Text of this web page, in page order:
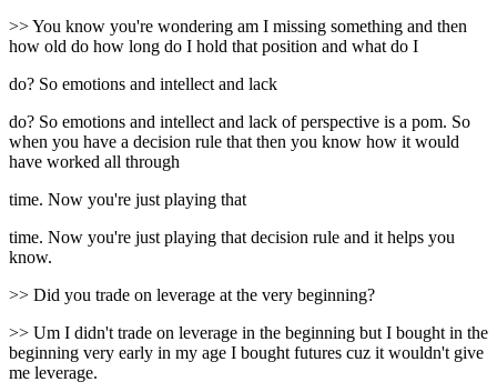
>> You know you're wondering am I missing something and then
how old do how long do I hold that position and what do I
do? So emotions and intellect and lack
do? So emotions and intellect and lack of perspective is a pom. So
when you have a decision rule that then you know how it would
have worked all through
time. Now you're just playing that
time. Now you're just playing that decision rule and it helps you
know.
>> Did you trade on leverage at the very beginning?
>> Um I didn't trade on leverage in the beginning but I bought in the
beginning very early in my age I bought futures cuz it wouldn't give
me leverage.